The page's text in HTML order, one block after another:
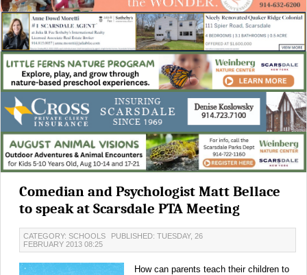
Comedian and Psychologist Matt Bellace
to speak at Scarsdale PTA Meeting
CATEGORY: SCHOOLS
PUBLISHED: TUESDAY, 26
FEBRUARY 2013 08:25
How can parents teach their children to